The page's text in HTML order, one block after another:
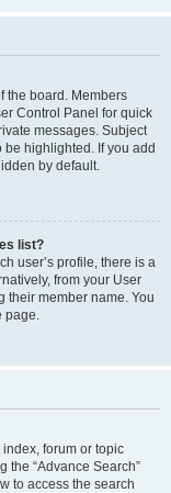
the board. Members
Control Panel for quick
messages. Subject
highlighted. If you add
by default.
list?
user’s profile, there is a
from your User
their member name. You
page.
forum or topic
the “Advance Search”
to access the search